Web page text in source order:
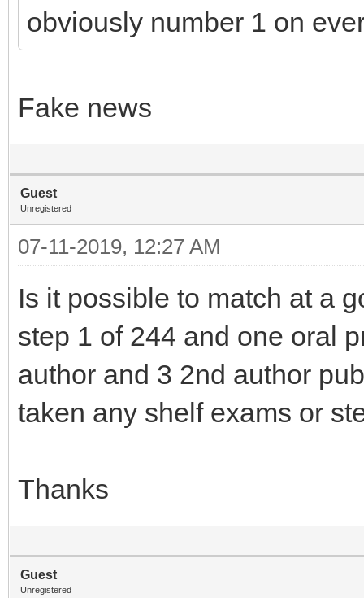
obviously number 1 on
Fake news
Guest
Unregistered
07-11-2019, 12:27 AM
Is it possible to match at a
step 1 of 244 and one oral
author and 3 2nd author
taken any shelf exams or
Thanks
Guest
Unregistered